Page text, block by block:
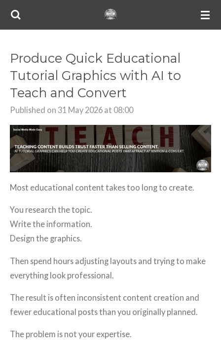
Skip
content
Produce Quick Educational
Tutorial Graphics with AI to
Teach and Convert
Published on 31 May 2026 at 08:00
Most educational content takes too long to create.
You research the topic.
Write the information.
Design the graphics.
Then spend hours adjusting layouts and trying to make
everything look professional.
The result is often inconsistent content creation and
fewer educational posts than you originally planned.
The problem is not your expertise.